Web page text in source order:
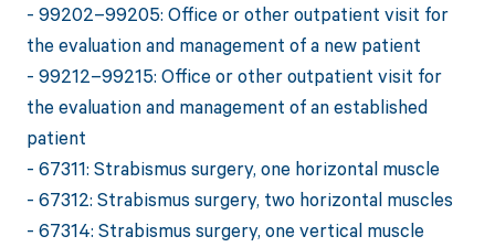
- 99202–99205: Office or other outpatient visit for
the evaluation and management of a new patient
- 99212–99215: Office or other outpatient visit for
the evaluation and management of an established
patient
- 67311: Strabismus surgery, one horizontal muscle
- 67312: Strabismus surgery, two horizontal muscles
- 67314: Strabismus surgery, one vertical muscle